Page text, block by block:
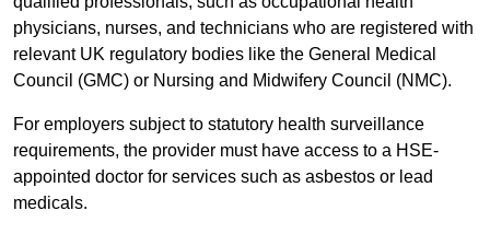
physicians, nurses, and technicians who are registered with
relevant UK regulatory bodies like the General Medical
Council (GMC) or Nursing and Midwifery Council (NMC).
For employers subject to statutory health surveillance
requirements, the provider must have access to a HSE-
appointed doctor for services such as asbestos or lead
medicals.